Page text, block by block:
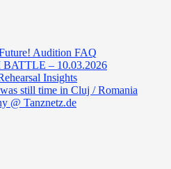
Audition FAQ
– 10.03.2026
Insights
still time in Cluj / Romania
@ Tanznetz.de